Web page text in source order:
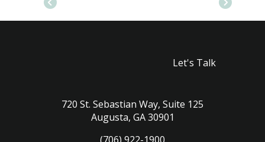
720 St. Sebastian Way, Suite 125
Augusta, GA 30901
Let's Talk